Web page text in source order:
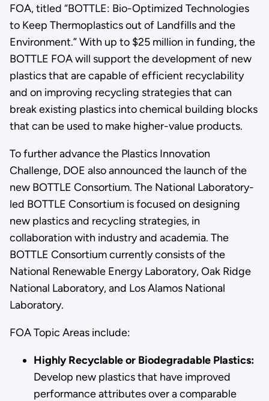
FOA, titled “BOTTLE: Bio-Optimized Technologies
to Keep Thermoplastics out of Landfills and the
Environment.” With up to $25 million in funding, the
BOTTLE FOA will support the development of new
plastics that are capable of efficient recyclability
and on improving recycling strategies that can
break existing plastics into chemical building blocks
that can be used to make higher-value products.
To further advance the Plastics Innovation
Challenge, DOE also announced the launch of the
new BOTTLE Consortium. The National Laboratory-
led BOTTLE Consortium is focused on designing
new plastics and recycling strategies, in
collaboration with industry and academia. The
BOTTLE Consortium currently consists of the
National Renewable Energy Laboratory, Oak Ridge
National Laboratory, and Los Alamos National
Laboratory.
FOA Topic Areas include:
Highly Recyclable or Biodegradable Plastics:
Develop new plastics that have improved
performance attributes over a comparable